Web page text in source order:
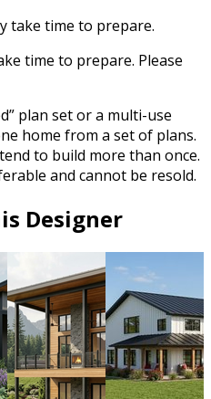
take time to prepare.
time to prepare. Please
plan set or a multi-use
home from a set of plans.
to build more than once.
and cannot be resold.
Designer